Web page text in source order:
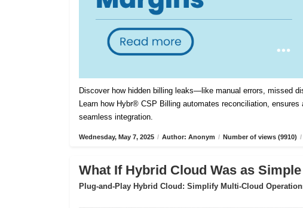
Discover how hidden billing leaks—like manual errors, missed
Learn how Hybr® CSP Billing automates reconciliation,
seamless integration.
Wednesday, May 7, 2025 / Author: Anonym / Number of views (9910) /
What If Hybrid Cloud Was as
Plug-and-Play Hybrid Cloud: Simplify Multi-Cloud